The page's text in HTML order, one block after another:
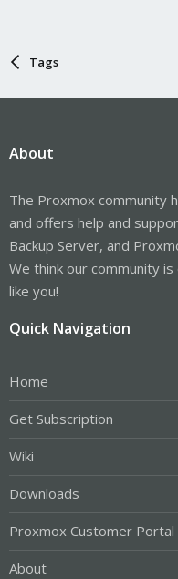
Tags
About
The Proxmox community
and offers help and
Backup Server, and
We think our community
like you!
Quick Navigation
Home
Get Subscription
Wiki
Downloads
Proxmox Customer Portal
About